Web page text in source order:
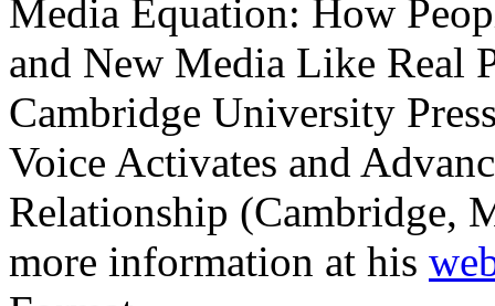
Media Equation: How
and New Media Like Real
Cambridge University
Voice Activates and
Relationship (Cambridge,
more information at his